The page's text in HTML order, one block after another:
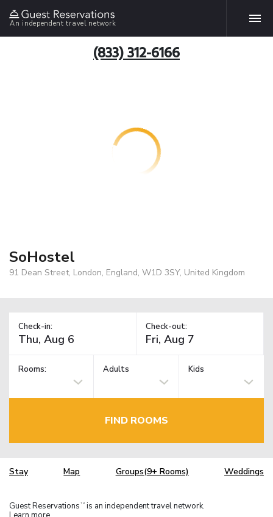
An independent travel network
(833) 312-6166
SoHostel
91 Dean Street, London, England, W1D 3SY, United Kingdom
Check-in: Check-out:
Rooms: Adults Kids
FIND ROOMS
Stay Map Groups(9+ Rooms) Weddings
Guest Reservations TM is an independent travel network.